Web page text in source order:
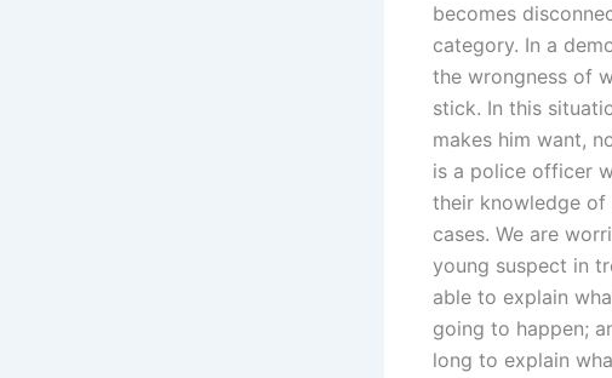
becomes
category. In a
the wrongness of
stick. In this
makes him want,
is a police officer
their knowledge of
cases. We are
young suspect in
able to explain
going to happen;
long to explain